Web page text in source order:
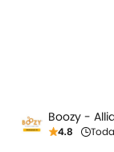
Boozy -
4.8